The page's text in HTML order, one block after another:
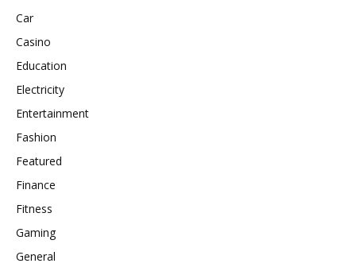
Car
Casino
Education
Electricity
Entertainment
Fashion
Featured
Finance
Fitness
Gaming
General